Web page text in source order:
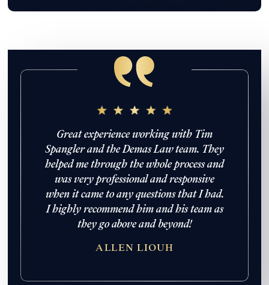
Great experience working with Tim
Spangler and the Demas Law team. They
helped me through the whole process and
was very professional and responsive
when it came to any questions that I had.
I highly recommend him and his team as
they go above and beyond!
ALLEN LIOUH